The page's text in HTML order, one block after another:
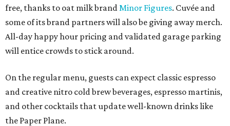
free, thanks to oat milk brand Minor Figures. Cuvée and
some of its brand partners will also be giving away merch.
All-day happy hour pricing and validated garage parking
will entice crowds to stick around.
On the regular menu, guests can expect classic espresso
and creative nitro cold brew beverages, espresso martinis,
and other cocktails that update well-known drinks like
the Paper Plane.